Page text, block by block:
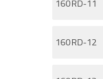
160RD-11
160RD-12